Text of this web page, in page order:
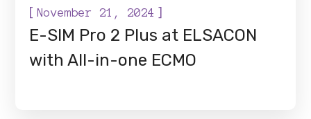
[November 21, 2024 ]
E-SIM Pro 2 Plus at ELSACON
with All-in-one ECMO